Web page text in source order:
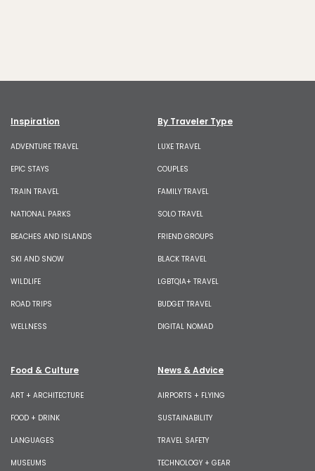
Inspiration
ADVENTURE TRAVEL
EPIC STAYS
TRAIN TRAVEL
NATIONAL PARKS
BEACHES AND ISLANDS
SKI AND SNOW
WILDLIFE
ROAD TRIPS
WELLNESS
By Traveler Type
LUXE TRAVEL
COUPLES
FAMILY TRAVEL
SOLO TRAVEL
FRIEND GROUPS
BLACK TRAVEL
LGBTQIA+ TRAVEL
BUDGET TRAVEL
DIGITAL NOMAD
Food & Culture
ART + ARCHITECTURE
FOOD + DRINK
LANGUAGES
MUSEUMS
News & Advice
AIRPORTS + FLYING
SUSTAINABILITY
TRAVEL SAFETY
TECHNOLOGY + GEAR